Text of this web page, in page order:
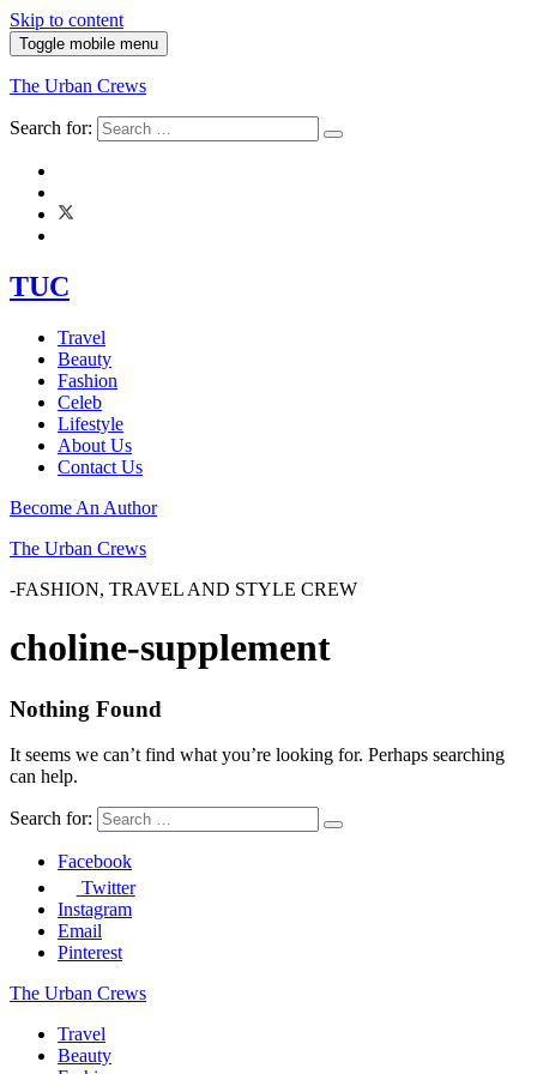
Skip to content
Toggle mobile menu
The Urban Crews
Search for:
TUC
Travel
Beauty
Fashion
Celeb
Lifestyle
About Us
Contact Us
Become An Author
The Urban Crews
-FASHION, TRAVEL AND STYLE CREW
choline-supplement
Nothing Found
It seems we can’t find what you’re looking for. Perhaps searching
can help.
Search for:
Facebook
Twitter
Instagram
Email
Pinterest
The Urban Crews
Travel
Beauty